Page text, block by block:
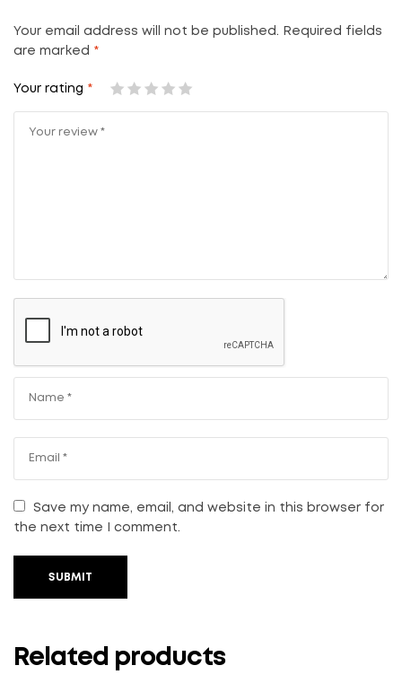
Your email address will not be published.
Required fields
are marked *
Your rating *
Save my name, email, and website in this browser for
the next time I comment.
SUBMIT
Related products